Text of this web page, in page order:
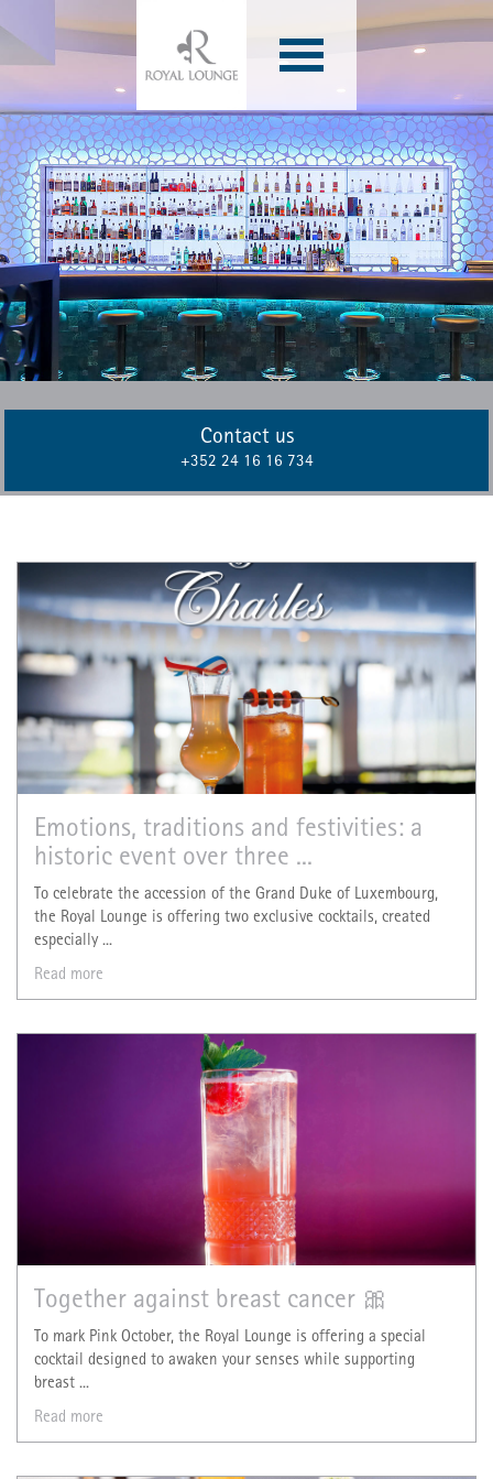
Archives
Contact us
+352 24 16 16 734
Emotions, traditions and festivities: a
historic event over three ...
To celebrate the accession of the Grand Duke of Luxembourg,
the Royal Lounge is offering two exclusive cocktails, created
especially ...
Read more
Together against breast cancer 🎀
To mark Pink October, the Royal Lounge is offering a special
cocktail designed to awaken your senses while supporting
breast ...
Read more